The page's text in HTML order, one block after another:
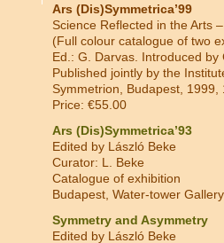
Ars (Dis)Symmetrica’99
Science Reflected in the Arts
(Full colour catalogue of two
Ed.: G. Darvas. Introduced
Published jointly by the
Symmetrion, Budapest,
Price: €55.00
Ars (Dis)Symmetrica’93
Edited by László Beke
Curator: L. Beke
Catalogue of exhibition
Budapest, Water-tower
Symmetry and Asymmetry
Edited by László Beke